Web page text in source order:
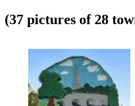
(37 pictures of 28